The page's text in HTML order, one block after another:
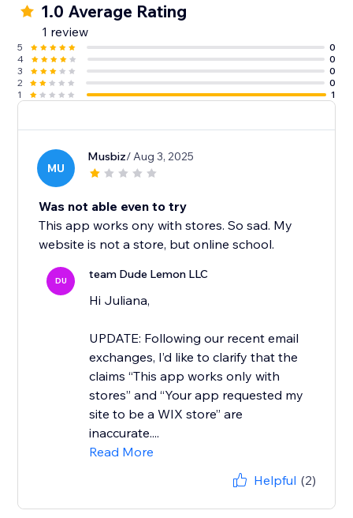
1.0 Average Rating
1 review
5
0
4
0
3
0
2
0
1
1
MU
Musbiz/ Aug 3, 2025
Was not able even to try
This app works ony with stores. So sad. My
website is not a store, but online school.
DU team Dude Lemon LLC
Hi Juliana,
UPDATE: Following our recent email
exchanges, I’d like to clarify that the
claims “This app works only with
stores” and “Your app requested my
site to be a WIX store” are
inaccurate....
Read More
Helpful (2)